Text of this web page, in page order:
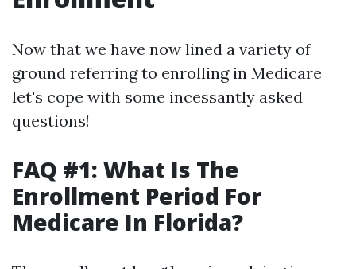
Now that we have now lined a variety of
ground referring to enrolling in Medicare
let's cope with some incessantly asked
questions!
FAQ #1: What Is The
Enrollment Period For
Medicare In Florida?